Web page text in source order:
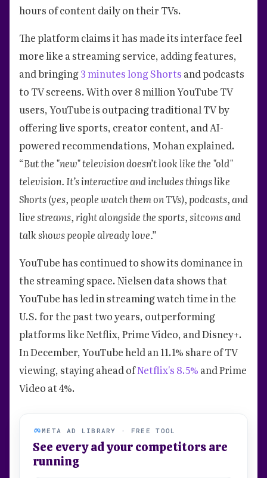
hours of content daily on their TVs.
The platform claims it has made its interface feel
more like a streaming service, adding features,
and bringing3 minutes long Shorts and podcasts
to TV screens. With over 8 million YouTube TV
users, YouTube is outpacing traditional TV by
offering live sports, creator content, and AI-
powered recommendations, Mohan explained.
“But the "new" television doesn’t look like the "old"
television. It’s interactive and includes things like
Shorts (yes, people watch them on TVs), podcasts, and
live streams, right alongside the sports, sitcoms and
talk shows people already love.”
YouTube has continued to show its dominance in
the streaming space. Nielsen data shows that
YouTube has led in streaming watch time in the
U.S. for the past two years, outperforming
platforms like Netflix, Prime Video, and Disney+.
In December, YouTube held an 11.1% share of TV
viewing, staying ahead ofNetflix's 8.5% and Prime
Video at 4%.
META AD LIBRARY · FREE TOOL
See every ad your competitors are
running